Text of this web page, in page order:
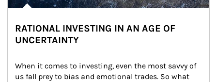
RATIONAL INVESTING IN AN AGE OF
UNCERTAINTY
When it comes to investing, even the most savvy of
us fall prey to bias and emotional trades. So what